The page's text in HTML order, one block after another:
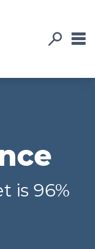
is 96%